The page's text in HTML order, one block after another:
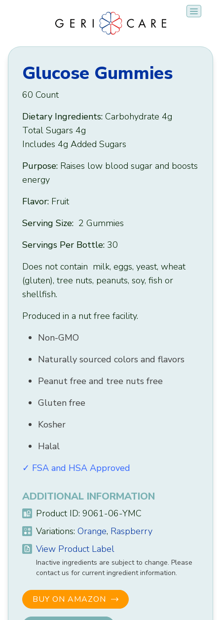
Glucose Gummies
60 Count
Dietary Ingredients: Carbohydrate 4g
Total Sugars 4g
Includes 4g Added Sugars
Purpose: Raises low blood sugar and boosts
energy
Flavor: Fruit
Serving Size: 2 Gummies
Servings Per Bottle: 30
Does not contain milk, eggs, yeast, wheat
(gluten), tree nuts, peanuts, soy, fish or
shellfish.
Produced in a nut free facility.
Non-GMO
Naturally sourced colors and flavors
Peanut free and tree nuts free
Gluten free
Kosher
Halal
✓ FSA and HSA Approved
ADDITIONAL INFORMATION
Product ID: 9061-06-YMC
Variations: Orange, Raspberry
View Product Label
Inactive ingredients are subject to change. Please
contact us for current ingredient information.
BUY ON AMAZON